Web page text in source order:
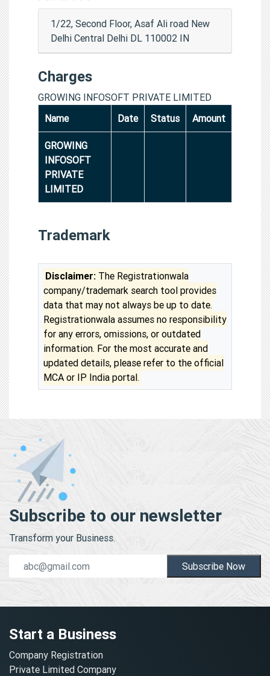
1/22, Second Floor, Asaf Ali road New
Delhi Central Delhi DL 110002 IN
Charges
GROWING INFOSOFT PRIVATE LIMITED
Name
Date Status Amount
GROWING
INFOSOFT
PRIVATE
LIMITED
Trademark
Disclaimer: The Registrationwala
company/trademark search tool provides
data that may not always be up to date.
Registrationwala assumes no responsibility
for any errors, omissions, or outdated
information. For the most accurate and
updated details, please refer to the official
MCA or IP India portal.
Subscribe to our newsletter
Transform your Business.
Subscribe Now
Start a Business
Company Registration
Private Limited Company